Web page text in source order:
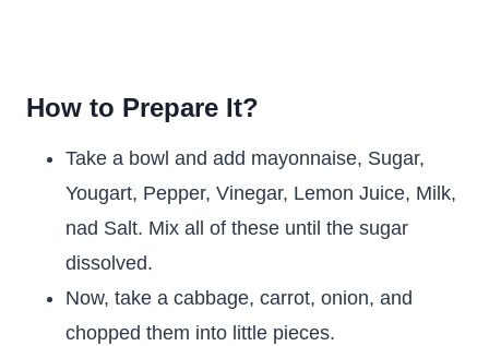
How to Prepare It?
Take a bowl and add mayonnaise, Sugar,
Yougart, Pepper, Vinegar, Lemon Juice, Milk,
nad Salt. Mix all of these until the sugar
dissolved.
Now, take a cabbage, carrot, onion, and
chopped them into little pieces.